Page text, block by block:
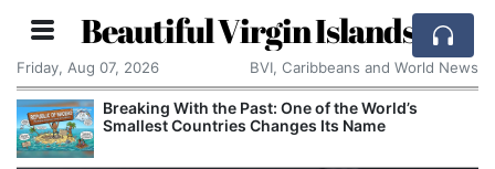
Beautiful Virgin Islands
Friday, Aug 07, 2026 BVI, Caribbeans and World News
Breaking With the Past: One of the World’s
Smallest Countries Changes Its Name